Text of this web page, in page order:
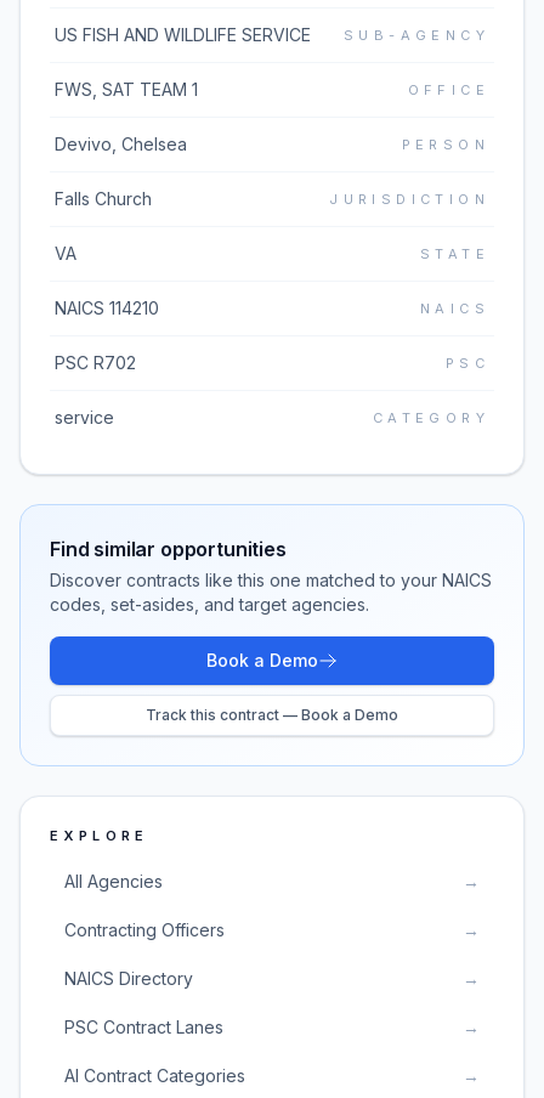
US FISH AND WILDLIFE SERVICE SUB-AGENCY
FWS, SAT TEAM 1 OFFICE
Devivo, Chelsea PERSON
Falls Church JURISDICTION
VA STATE
NAICS 114210 NAICS
PSC R702 PSC
service CATEGORY
Find similar opportunities
Discover contracts like this one matched to your NAICS
codes, set-asides, and target agencies.
Book a Demo
Track this contract — Book a Demo
EXPLORE
All Agencies →
Contracting Officers →
NAICS Directory →
PSC Contract Lanes →
AI Contract Categories →